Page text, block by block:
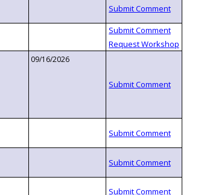
09/16/2026